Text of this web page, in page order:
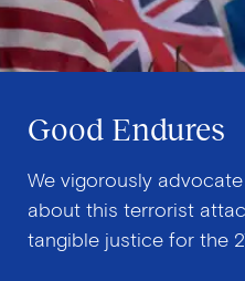
Good Endures
We vigorously
about this terrorist
tangible justice for the